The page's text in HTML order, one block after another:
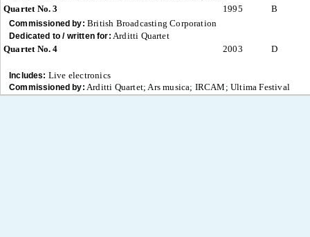
Quartet No. 3
1995 B
Commissioned by: British Broadcasting Corporation
Dedicated to / written for: Arditti Quartet
Quartet No. 4
2003 D
Includes: Live electronics
Commissioned by: Arditti Quartet; Ars musica; IRCAM; Ultima Festival